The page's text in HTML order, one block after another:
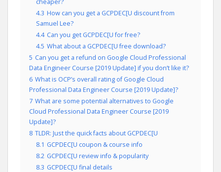
cheaper?
4.3 How can you get a GCPDEC[U discount from
Samuel Lee?
4.4 Can you get GCPDEC[U for free?
4.5 What about a GCPDEC[U free download?
5 Can you get a refund on Google Cloud Professional
Data Engineer Course [2019 Update] if you don’t like it?
6 What is OCP’s overall rating of Google Cloud
Professional Data Engineer Course [2019 Update]?
7 What are some potential alternatives to Google
Cloud Professional Data Engineer Course [2019
Update]?
8 TLDR: Just the quick facts about GCPDEC[U
8.1 GCPDEC[U coupon & course info
8.2 GCPDEC[U review info & popularity
8.3 GCPDEC[U final details